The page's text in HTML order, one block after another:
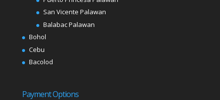
San Vicente Palawan
Balabac Palawan
Bohol
Cebu
Bacolod
Payment Options